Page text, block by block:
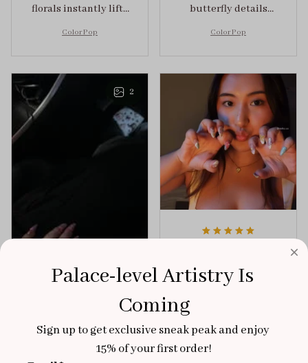
florals instantly lifts
any outfit.
Color Pop
butterfly details
sophistication.
Color Pop
2
Brixton Rose
100/100
Very sturdy nails and
really pretty!
Aloha Glow
Palace-level Artistry Is
Coming
Sign up to get exclusive sneak peak and enjoy
15% of your first order!